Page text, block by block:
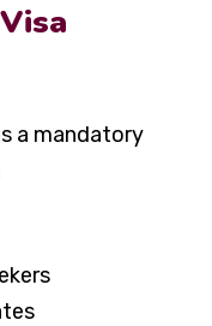
a mandatory